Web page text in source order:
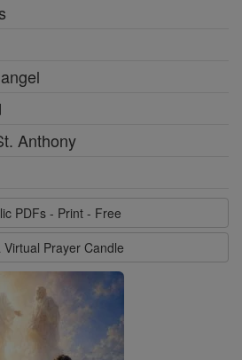
Anthony
PDFs - Print - Free
Virtual Prayer Candle